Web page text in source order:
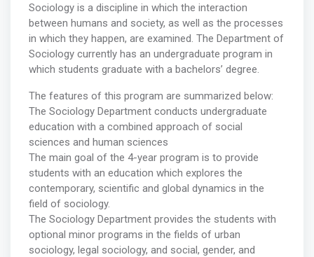
Sociology is a discipline in which the interaction
between humans and society, as well as the processes
in which they happen, are examined. The Department of
Sociology currently has an undergraduate program in
which students graduate with a bachelors’ degree.
The features of this program are summarized below:
The Sociology Department conducts undergraduate
education with a combined approach of social
sciences and human sciences
The main goal of the 4-year program is to provide
students with an education which explores the
contemporary, scientific and global dynamics in the
field of sociology.
The Sociology Department provides the students with
optional minor programs in the fields of urban
sociology, legal sociology, and social, gender, and